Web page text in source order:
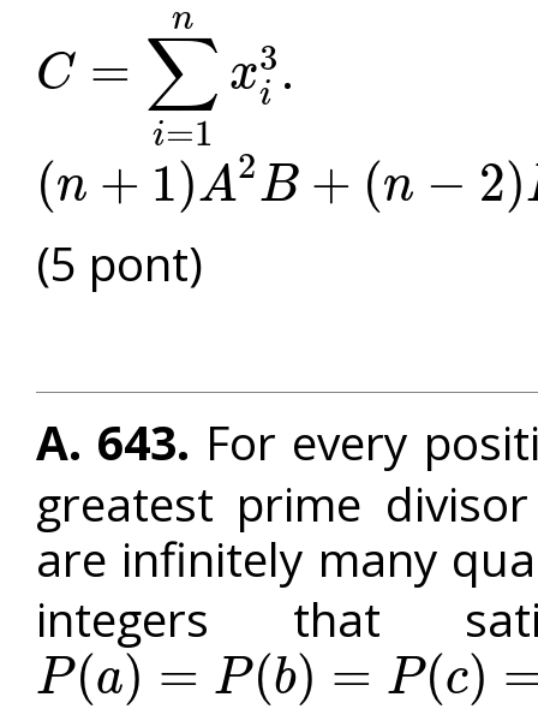
C = ∑
i=1
n
x3
i
C=∑ =1nx .
(n + 1)A2B + (n − 2)
(n +1) A2B+ n− 2 B2≥ 4+(2 n−2)A C
(5 pont)
A. 643. For every
greatest prime
are infinitely many
integers that
P(a) = P(b) = P(c)
P(a = P(b = (c)= (d)